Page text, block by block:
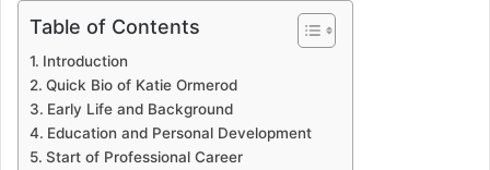
Table of Contents
Introduction
Quick Bio of Katie Ormerod
Early Life and Background
Education and Personal Development
Start of Professional Career